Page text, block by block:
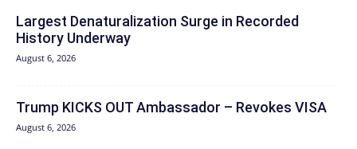
Largest Denaturalization Surge in Recorded
History Underway
August 6, 2026
Trump KICKS OUT Ambassador – Revokes VISA
August 6, 2026